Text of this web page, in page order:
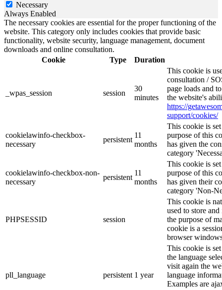
Necessary
Always Enabled
The necessary cookies are essential for the proper functioning of the
website. This category only includes cookies that provide basic
functionality, website security, language management, document
downloads and online consultation.
Cookie
Type Duration
_wpas_session session
30
minutes
This cookie is
consultation /
page loads and
the website's
https://
support/cookies/
cookielawinfo-checkbox-
necessary
persistent
11
months
This cookie is
purpose of this
has given the
category
cookielawinfo-checkbox-non-
necessary
persistent
11
months
This cookie is
purpose of this
has given their
category 'Non-
PHPSESSID session
This cookie is
used to store
the purpose of
cookie is a
browser
pll_language persistent 1 year
This cookie is
the language
visit again the
language
Examples are